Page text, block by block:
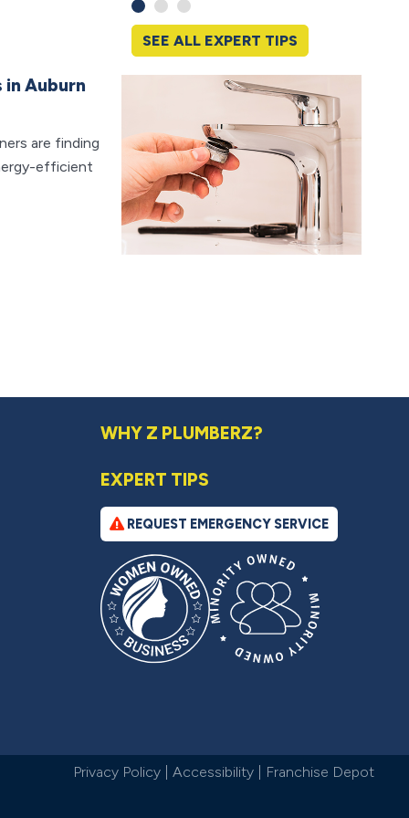
SEE ALL EXPERT TIPS
in Auburn
are finding
efficient
WHY Z PLUMBERZ?
EXPERT TIPS
REQUEST EMERGENCY SERVICE
Privacy Policy| Accessibility| Franchise Depot